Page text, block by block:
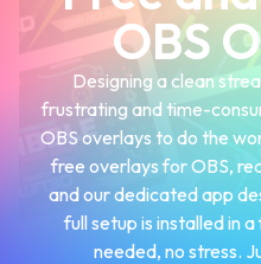
OBS
Designing a clean
frustrating and time-
OBS overlays to do the
free overlays for OBS,
and our dedicated app
full setup is installed in
needed, no stress.